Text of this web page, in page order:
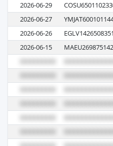
2026-06-29
2026-06-27
2026-06-26
2026-06-15
MAEU269875142